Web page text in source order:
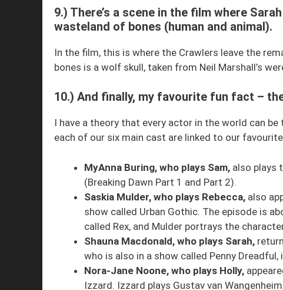
9.) There’s a scene in the film where
wasteland of bones (human and animal).
In the film, this is where the Crawlers leave the
bones is a wolf skull, taken from Neil Marshall’s
10.) And finally, my favourite fun fact –
I have a theory that every actor in the world can
each of our six main cast are linked to our
MyAnna Buring, who plays Sam, also plays
(Breaking Dawn Part 1 and Part 2).
Saskia Mulder, who plays Rebecca, also
show called Urban Gothic. The episode is
called Rex, and Mulder portrays the character
Shauna Macdonald, who plays Sarah,
who is also in a show called Penny Dreadful,
Nora-Jane Noone, who plays Holly,
Izzard. Izzard plays Gustav van